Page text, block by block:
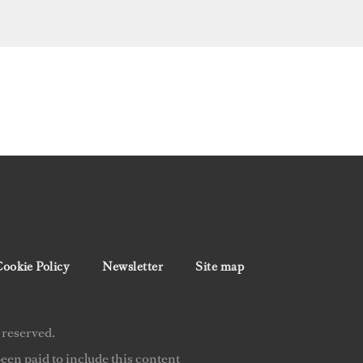
Policy Newsletter Site map
paid to include this content